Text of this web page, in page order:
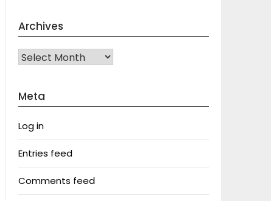
Archives
Archives
Meta
Log in
Entries feed
Comments feed